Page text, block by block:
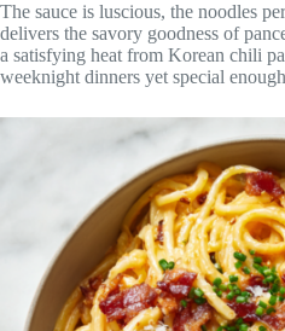
The sauce is luscious, the noodles
delivers the savory goodness of
a satisfying heat from Korean chili
weeknight dinners yet special